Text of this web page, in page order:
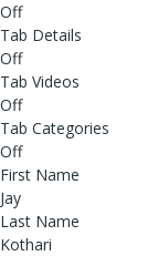
Off
Tab Details
Off
Tab Videos
Off
Tab Categories
Off
First Name
Jay
Last Name
Kothari